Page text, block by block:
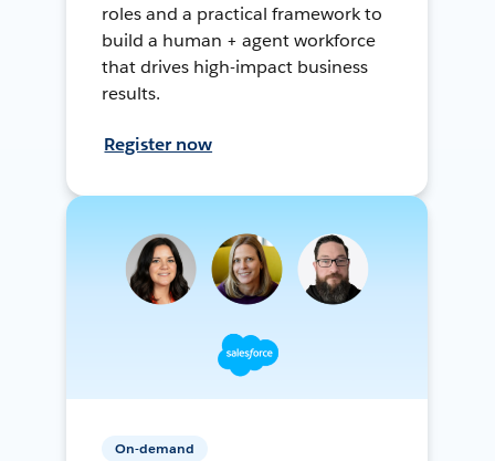
roles and a practical framework to
build a human + agent workforce
that drives high-impact business
results.
Register now
On-demand